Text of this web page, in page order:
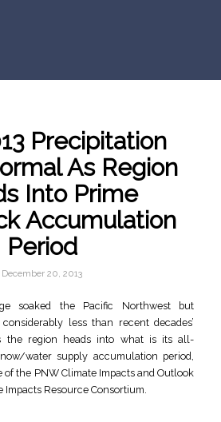
Precipitation
As Region
Into Prime
Accumulation
Period
December 20, 2013
soaked the Pacific Northwest but
less than recent decades’
the region heads into what is its all-
water supply accumulation period,
of the PNW Climate Impacts and Outlook
Resource Consortium.